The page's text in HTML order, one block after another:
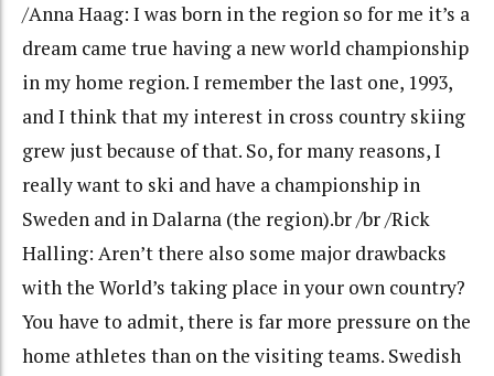
/Anna Haag: I was born in the region so for me it’s a
dream came true having a new world championship
in my home region. I remember the last one, 1993,
and I think that my interest in cross country skiing
grew just because of that. So, for many reasons, I
really want to ski and have a championship in
Sweden and in Dalarna (the region).br /br /Rick
Halling: Aren’t there also some major drawbacks
with the World’s taking place in your own country?
You have to admit, there is far more pressure on the
home athletes than on the visiting teams. Swedish